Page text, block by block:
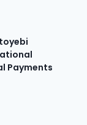
Payments